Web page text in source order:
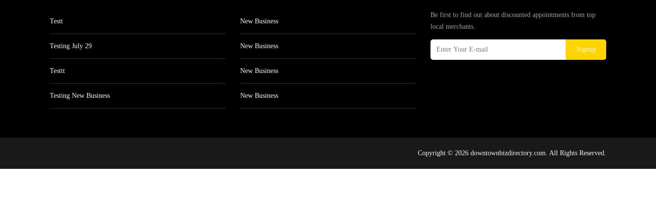
Testt
Testing July 29
Testtt
Testing New Business
New Business
New Business
New Business
New Business
Be first to find out about discounted appointments from top
local merchants.
Signup
Copyright © 2026 downtownbizdirectory.com. All Rights Reserved.